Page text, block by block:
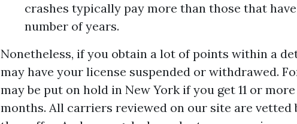
crashes typically pay more than those that
number of years.
Nonetheless, if you obtain a lot of points within a
may have your license suspended or withdrawed.
may be put on hold in New York if you get 11 or
months. All carriers reviewed on our site are vetted